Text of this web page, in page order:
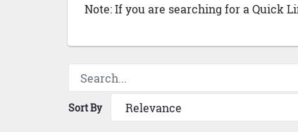
Note: If you are searching for a Quick
Sort By